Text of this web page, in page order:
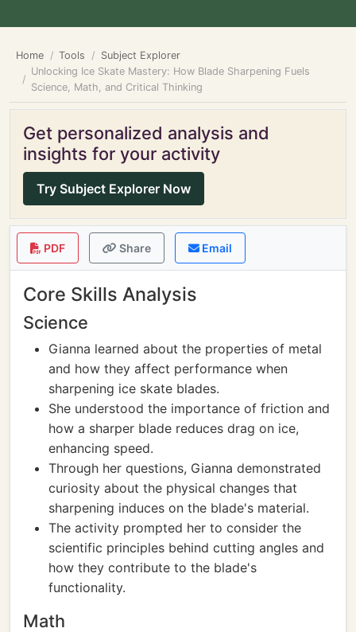
Home Tools
Subject Explorer
Unlocking Ice Skate Mastery: How Blade Sharpening Fuels
Science, Math, and Critical Thinking
Get personalized analysis and
insights for your activity
Try Subject Explorer Now
PDF Share Email
Core Skills Analysis
Science
Gianna learned about the properties of metal
and how they affect performance when
sharpening ice skate blades.
She understood the importance of friction and
how a sharper blade reduces drag on ice,
enhancing speed.
Through her questions, Gianna demonstrated
curiosity about the physical changes that
sharpening induces on the blade's material.
The activity prompted her to consider the
scientific principles behind cutting angles and
how they contribute to the blade's
functionality.
Math